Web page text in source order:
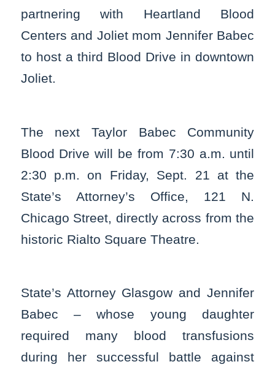
partnering with Heartland Blood
Centers and Joliet mom Jennifer Babec
to host a third Blood Drive in downtown
Joliet.
The next Taylor Babec Community
Blood Drive will be from 7:30 a.m. until
2:30 p.m. on Friday, Sept. 21 at the
State’s Attorney’s Office, 121 N.
Chicago Street, directly across from the
historic Rialto Square Theatre.
State’s Attorney Glasgow and Jennifer
Babec – whose young daughter
required many blood transfusions
during her successful battle against